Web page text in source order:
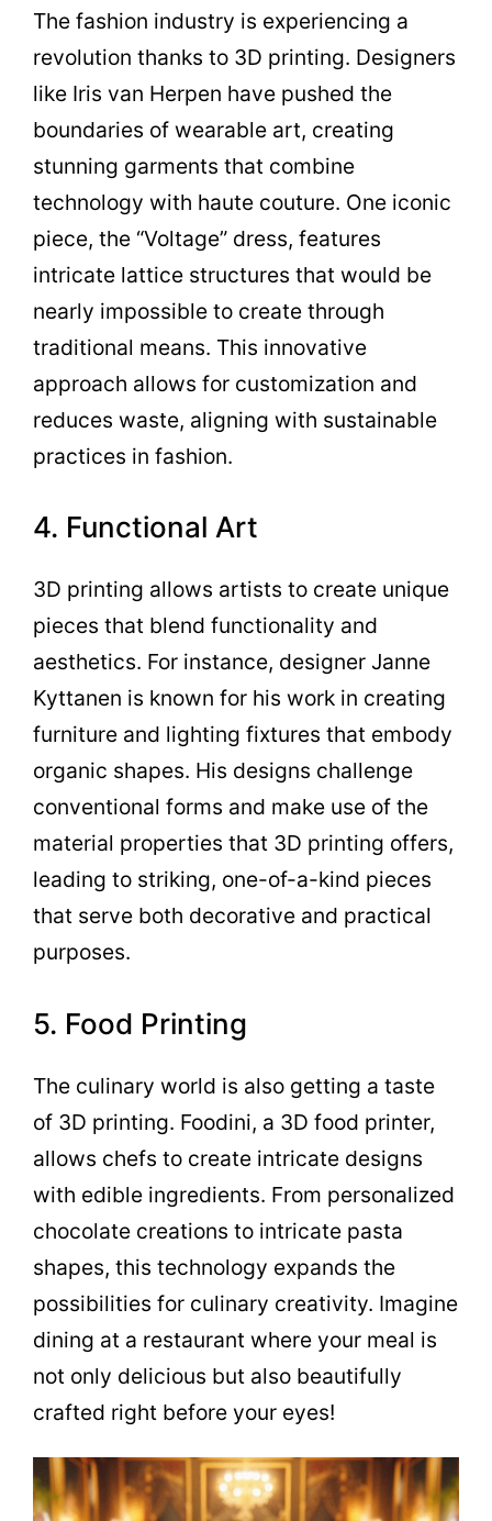
The fashion industry is experiencing a
revolution thanks to 3D printing. Designers
like Iris van Herpen have pushed the
boundaries of wearable art, creating
stunning garments that combine
technology with haute couture. One iconic
piece, the “Voltage” dress, features
intricate lattice structures that would be
nearly impossible to create through
traditional means. This innovative
approach allows for customization and
reduces waste, aligning with sustainable
practices in fashion.
4. Functional Art
3D printing allows artists to create unique
pieces that blend functionality and
aesthetics. For instance, designer Janne
Kyttanen is known for his work in creating
furniture and lighting fixtures that embody
organic shapes. His designs challenge
conventional forms and make use of the
material properties that 3D printing offers,
leading to striking, one-of-a-kind pieces
that serve both decorative and practical
purposes.
5. Food Printing
The culinary world is also getting a taste
of 3D printing. Foodini, a 3D food printer,
allows chefs to create intricate designs
with edible ingredients. From personalized
chocolate creations to intricate pasta
shapes, this technology expands the
possibilities for culinary creativity. Imagine
dining at a restaurant where your meal is
not only delicious but also beautifully
crafted right before your eyes!